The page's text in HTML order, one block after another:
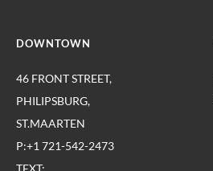
DOWNTOWN
46 FRONT STREET,
PHILIPSBURG,
ST.MAARTEN
P:+1 721-542-2473
TEXT: